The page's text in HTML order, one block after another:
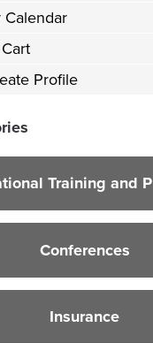
Profile
Training and
Learning
and Staff
Training and
Conferences
Insurance